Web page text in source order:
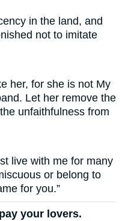
in the land, and
not to imitate
her, for she is not My
Let her remove the
unfaithfulness from
live with me for many
or belong to
for you.”
your lovers.